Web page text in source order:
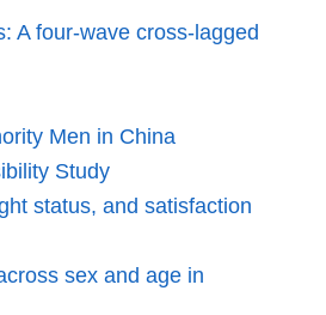
A four-wave cross-lagged
Men in China
Study
status, and satisfaction
sex and age in